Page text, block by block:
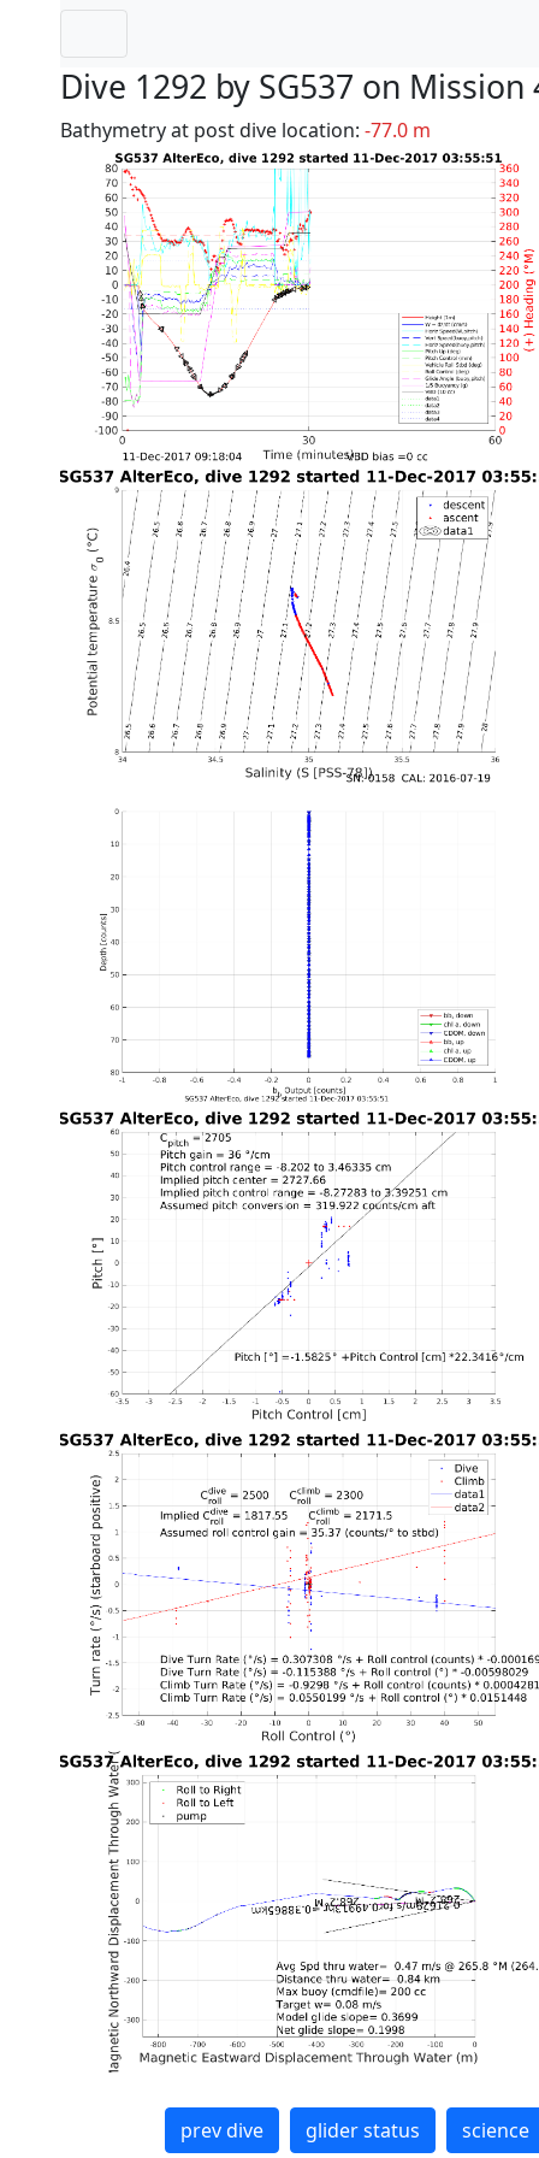
Dive 1292 by SG537 on Mission
Bathymetry at post dive location: -77.0 m
prev dive glider status science